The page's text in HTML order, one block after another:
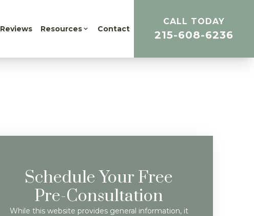
Reviews Resources Contact
CALL TODAY
215-608-6236
Schedule Your Free
Pre-Consultation
While this website provides general information, it